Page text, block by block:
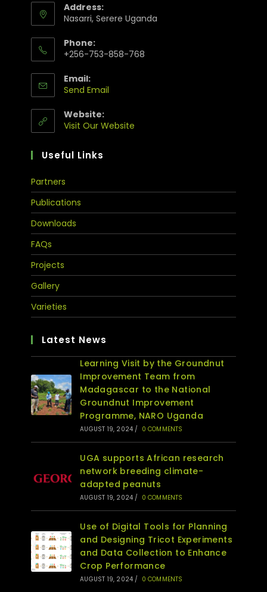
Address:
Nasarri, Serere Uganda
Phone:
+256-753-858-768
Email:
Send Email
Website:
Visit Our Website
Useful Links
Partners
Publications
Downloads
FAQs
Projects
Gallery
Varieties
Latest News
Learning Visit by the Groundnut
Improvement Team from
Madagascar to the National
Groundnut Improvement
Programme, NARO Uganda
AUGUST 19, 2024 / 0 COMMENTS
UGA supports African research
network breeding climate-
adapted peanuts
AUGUST 19, 2024 / 0 COMMENTS
Use of Digital Tools for Planning
and Designing Tricot Experiments
and Data Collection to Enhance
Crop Performance
AUGUST 19, 2024 / 0 COMMENTS